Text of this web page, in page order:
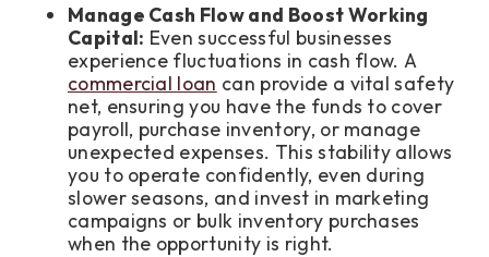
Manage Cash Flow and Boost Working
Capital: Even successful businesses
experience fluctuations in cash flow. A
commercial loan can provide a vital safety
net, ensuring you have the funds to cover
payroll, purchase inventory, or manage
unexpected expenses. This stability allows
you to operate confidently, even during
slower seasons, and invest in marketing
campaigns or bulk inventory purchases
when the opportunity is right.